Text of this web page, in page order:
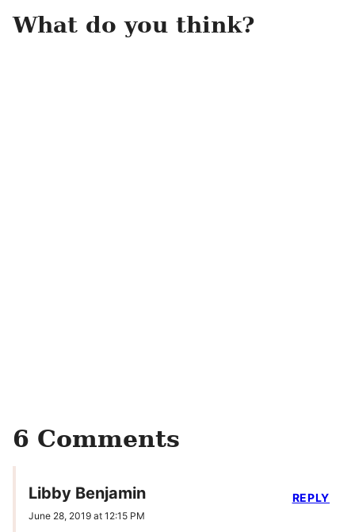
What do you think?
6 Comments
Libby Benjamin
June 28, 2019 at 12:15 PM
REPLY